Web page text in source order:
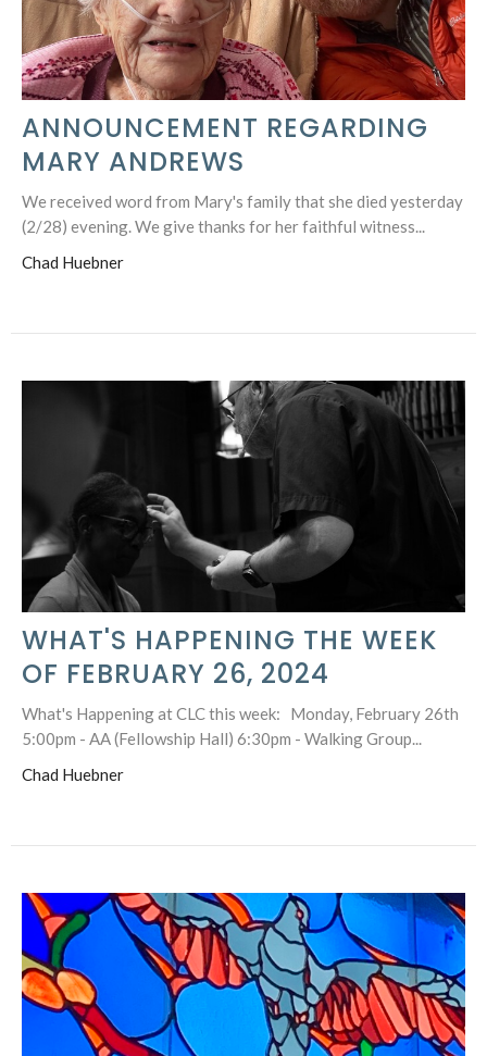
ANNOUNCEMENT REGARDING
MARY ANDREWS
We received word from Mary's family that she died yesterday
(2/28) evening. We give thanks for her faithful witness...
Chad Huebner
WHAT'S HAPPENING THE WEEK
OF FEBRUARY 26, 2024
What's Happening at CLC this week: Monday, February 26th
5:00pm - AA (Fellowship Hall) 6:30pm - Walking Group...
Chad Huebner